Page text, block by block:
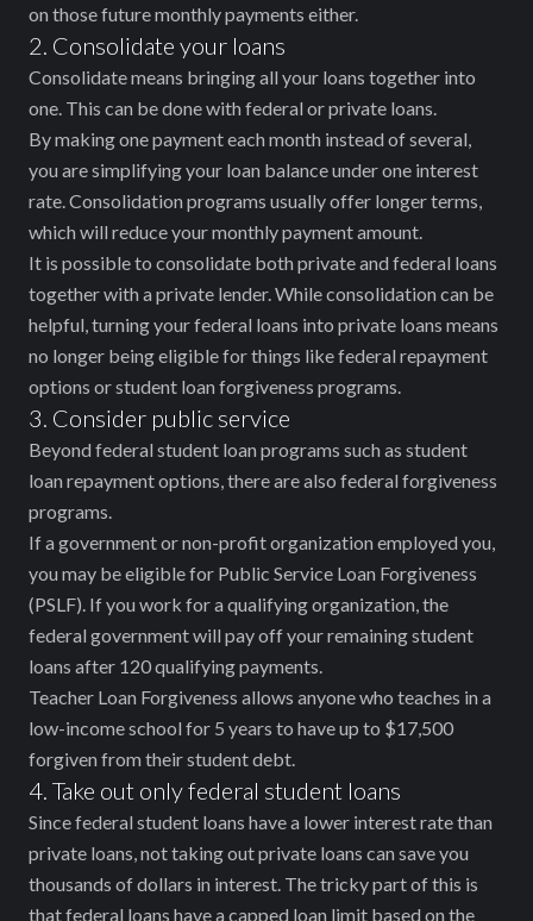
on those future monthly payments either.
2. Consolidate your loans
Consolidate means bringing all your loans together into
one. This can be done with federal or private loans.
By making one payment each month instead of several,
you are simplifying your loan balance under one interest
rate. Consolidation programs usually offer longer terms,
which will reduce your monthly payment amount.
It is possible to consolidate both private and federal loans
together with a private lender. While consolidation can be
helpful, turning your federal loans into private loans means
no longer being eligible for things like federal repayment
options or student loan forgiveness programs.
3. Consider public service
Beyond federal student loan programs such as student
loan repayment options, there are also federal forgiveness
programs.
If a government or non-profit organization employed you,
you may be eligible for Public Service Loan Forgiveness
(PSLF). If you work for a qualifying organization, the
federal government will pay off your remaining student
loans after 120 qualifying payments.
Teacher Loan Forgiveness allows anyone who teaches in a
low-income school for 5 years to have up to $17,500
forgiven from their student debt.
4. Take out only federal student loans
Since federal student loans have a lower interest rate than
private loans, not taking out private loans can save you
thousands of dollars in interest. The tricky part of this is
that federal loans have a capped loan limit based on the